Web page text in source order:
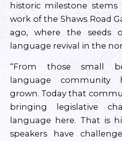
historic milestone
work of the Shaws Road
ago, where the seeds
language revival in the
“From those small
language community
grown. Today that
bringing legislative
language here. That is
speakers have